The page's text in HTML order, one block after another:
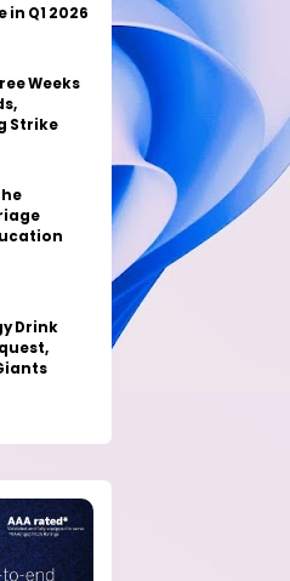
Q1 2026
Weeks
Strike
Drink